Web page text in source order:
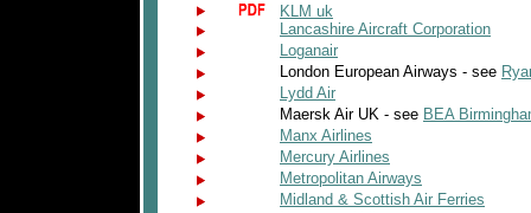
KLM uk
Lancashire Aircraft Corporation
Loganair
London European Airways - see
Lydd Air
Maersk Air UK - see BEA
Manx Airlines
Mercury Airlines
Metropolitan Airways
Midland & Scottish Air Ferries